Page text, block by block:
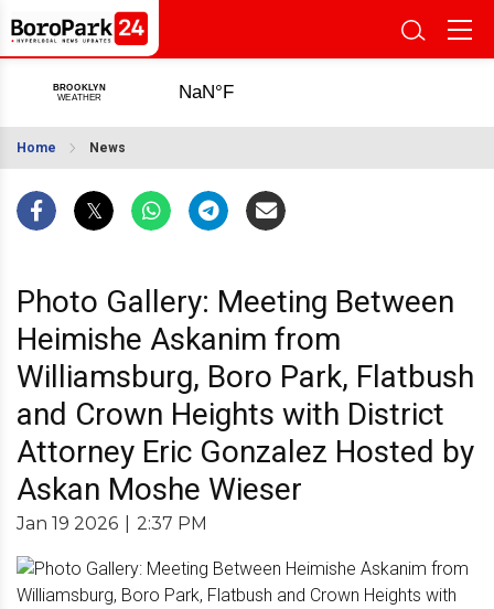
Home News
Photo Gallery: Meeting Between
Heimishe Askanim from
Williamsburg, Boro Park, Flatbush
and Crown Heights with District
Attorney Eric Gonzalez Hosted by
Askan Moshe Wieser
Jan 19 2026 2:37 PM